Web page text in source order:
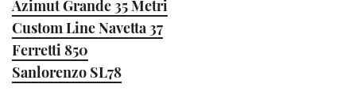
Azimut Grande 35 Metri
Custom Line Navetta 37
Ferretti 850
Sanlorenzo SL78